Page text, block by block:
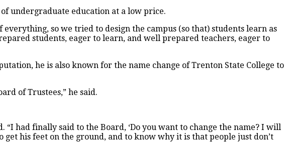
undergraduate education at a low price.
so we tried to design the campus (so that) students learn as
students, eager to learn, and well prepared teachers, eager to
he is also known for the name change of Trenton State College to
of Trustees,” he said.
had finally said to the Board, ‘Do you want to change the name? I will
his feet on the ground, and to know why it is that people just don’t